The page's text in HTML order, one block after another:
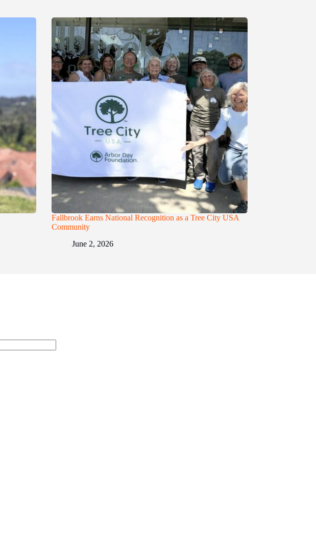
Fallbrook Earns National Recognition as a Tree City USA
Community
June 2, 2026